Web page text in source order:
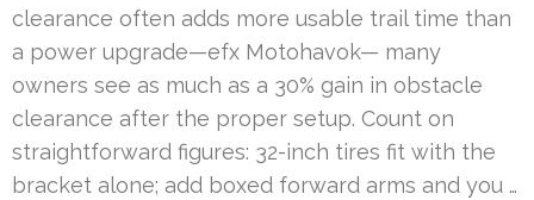
clearance often adds more usable trail time than
a power upgrade—efx Motohavok— many
owners see as much as a 30% gain in obstacle
clearance after the proper setup. Count on
straightforward figures: 32-inch tires fit with the
bracket alone; add boxed forward arms and you …